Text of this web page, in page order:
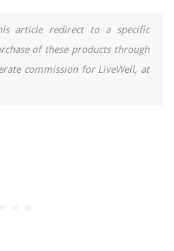
article redirect to a specific
of these products through
commission for LiveWell, at